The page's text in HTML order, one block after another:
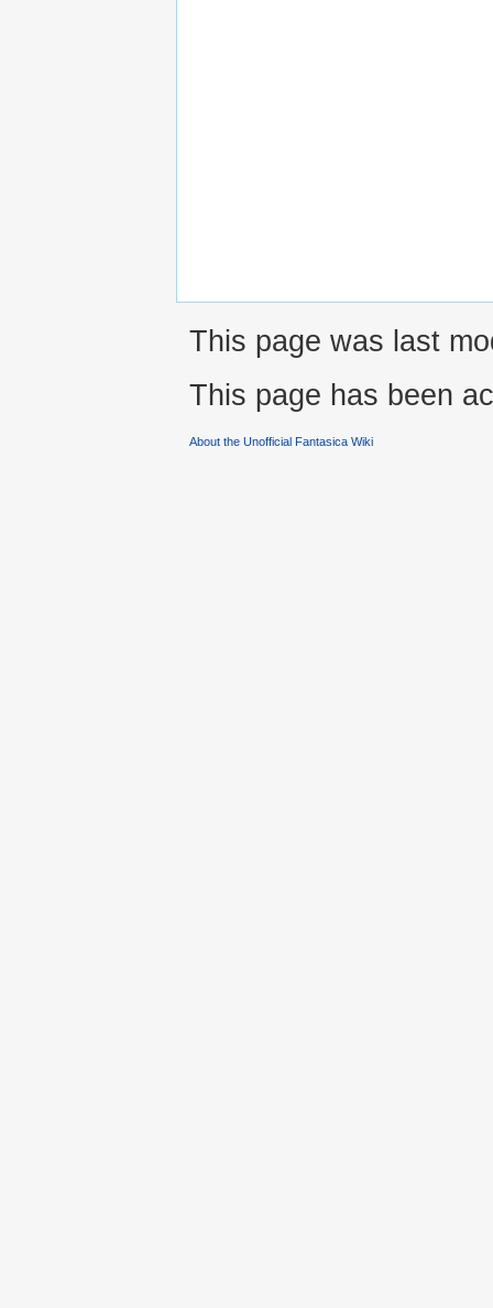
This page was last
This page has been
About the Unofficial Fantasica Wiki